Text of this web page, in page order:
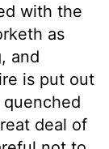
with the
as
and
is put out
deal of